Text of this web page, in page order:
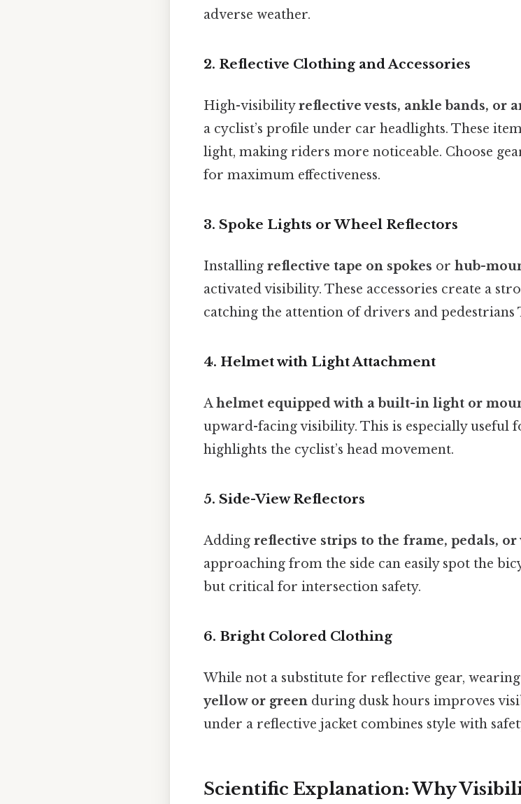
adverse weather.
2. Reflective Clothing and Accessories
High-visibilityreflective vests, ankle bands, or
a cyclist’s profile under car headlights. These
light, making riders more noticeable. Choose
for maximum effectiveness.
3. Spoke Lights or Wheel Reflectors
Installing reflective tape on spokes or hub-
activated visibility. These accessories create a
catching the attention of drivers and pedestrians
4. Helmet with Light Attachment
Ahelmet equipped with a built-in light or
upward-facing visibility. This is especially useful
highlights the cyclist’s head movement.
5. Side-View Reflectors
Adding reflective strips to the frame, pedals, or
approaching from the side can easily spot the
but critical for intersection safety.
6. Bright Colored Clothing
While not a substitute for reflective gear, wearing
yellow or green during dusk hours improves
under a reflective jacket combines style with
Scientific Explanation: Why